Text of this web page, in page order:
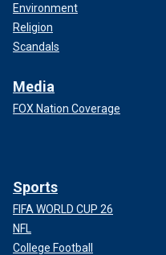
Environment
Religion
Scandals
Media
FOX Nation Coverage
Sports
FIFA WORLD CUP 26
NFL
College Football